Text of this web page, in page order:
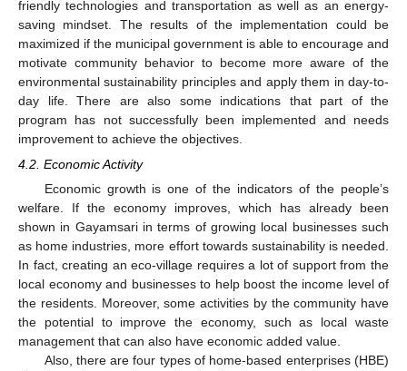
friendly technologies and transportation as well as an energy-
saving mindset. The results of the implementation could be
maximized if the municipal government is able to encourage and
motivate community behavior to become more aware of the
environmental sustainability principles and apply them in day-to-
day life. There are also some indications that part of the
program has not successfully been implemented and needs
improvement to achieve the objectives.
4.2. Economic Activity
Economic growth is one of the indicators of the people’s
welfare. If the economy improves, which has already been
shown in Gayamsari in terms of growing local businesses such
as home industries, more effort towards sustainability is needed.
In fact, creating an eco-village requires a lot of support from the
local economy and businesses to help boost the income level of
the residents. Moreover, some activities by the community have
the potential to improve the economy, such as local waste
management that can also have economic added value.
Also, there are four types of home-based enterprises (HBE)